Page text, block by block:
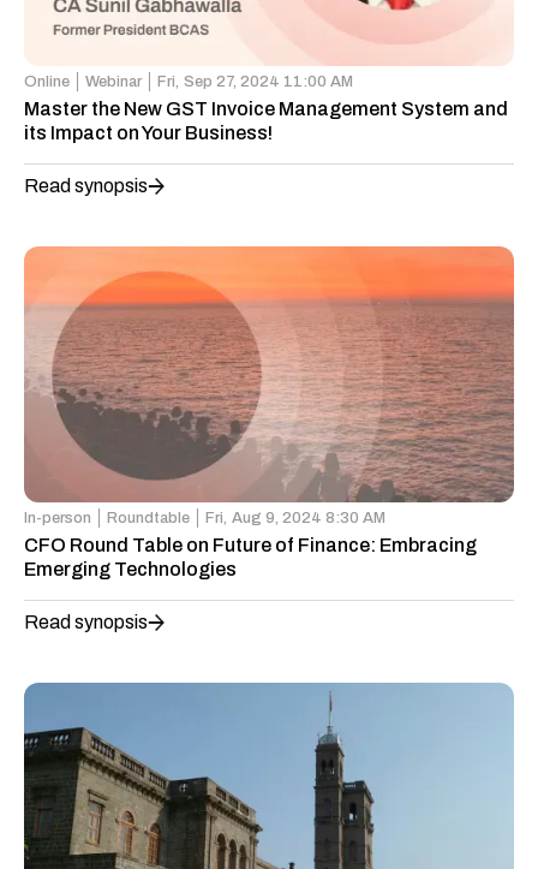
Online Webinar Fri, Sep 27, 2024 11:00 AM
Master the New GST Invoice Management System and
its Impact on Your Business!
Read synopsis
In-person Roundtable Fri, Aug 9, 2024 8:30 AM
CFO Round Table on Future of Finance: Embracing
Emerging Technologies
Read synopsis